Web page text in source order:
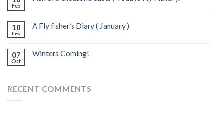
Feb
10
Feb
A Fly fisher’s Diary ( January )
07
Oct
Winters Coming!
RECENT COMMENTS